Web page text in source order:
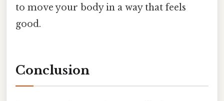
to move your body in a way that feels
good.
Conclusion